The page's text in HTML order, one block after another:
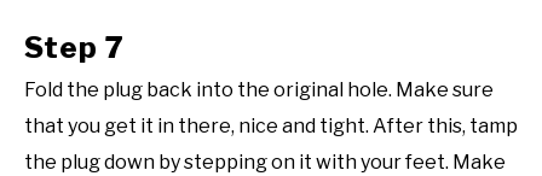
Step 7
Fold the plug back into the original hole. Make sure
that you get it in there, nice and tight. After this, tamp
the plug down by stepping on it with your feet. Make